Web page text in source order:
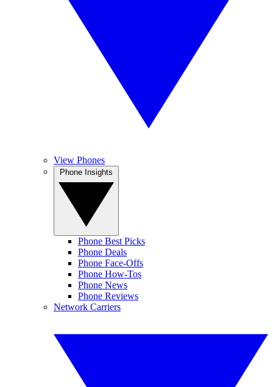
View Phones
Phone Best Picks
Phone Deals
Phone Face-Offs
Phone How-Tos
Phone News
Phone Reviews
Network Carriers